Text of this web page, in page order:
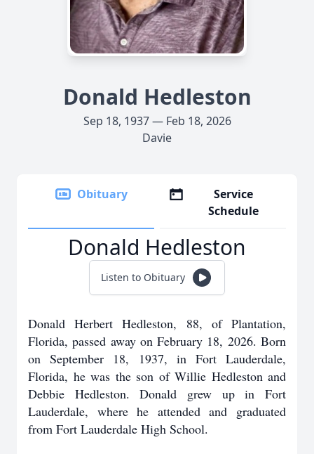
Donald Hedleston
Sep 18, 1937 — Feb 18, 2026
Davie
Obituary
Service
Schedule
Donald Hedleston
Listen to Obituary
Donald Herbert Hedleston, 88, of Plantation,
Florida, passed away on February 18, 2026. Born
on September 18, 1937, in Fort Lauderdale,
Florida, he was the son of Willie Hedleston and
Debbie Hedleston. Donald grew up in Fort
Lauderdale, where he attended and graduated
from Fort Lauderdale High School.